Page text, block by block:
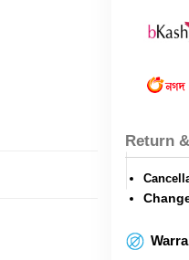
Return